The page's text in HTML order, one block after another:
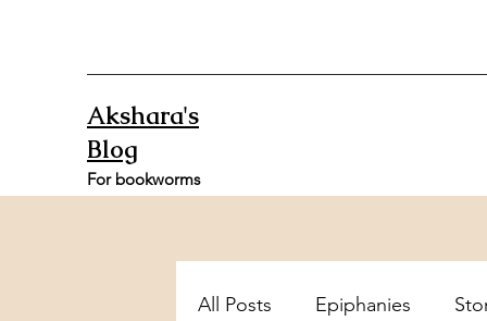
Akshara's
Blog
For bookworms
All Posts Epiphanies